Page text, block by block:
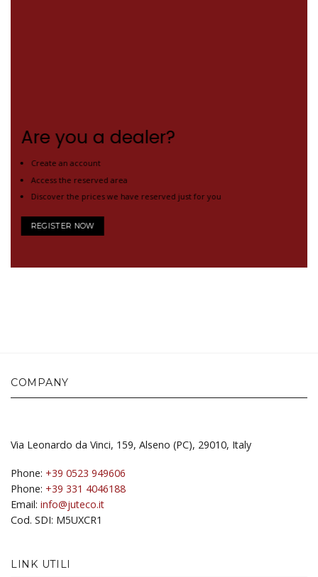
Are you a dealer?
Create an account
Access the reserved area
Discover the prices we have reserved just for you
REGISTER NOW
COMPANY
Via Leonardo da Vinci, 159, Alseno (PC), 29010, Italy
Phone: +39 0523 949606
Phone: +39 331 4046188
Email: info@juteco.it
Cod. SDI: M5UXCR1
LINK UTILI